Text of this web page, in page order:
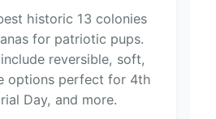
historic 13 colonies
for patriotic pups.
reversible, soft,
options perfect for 4th
Day, and more.